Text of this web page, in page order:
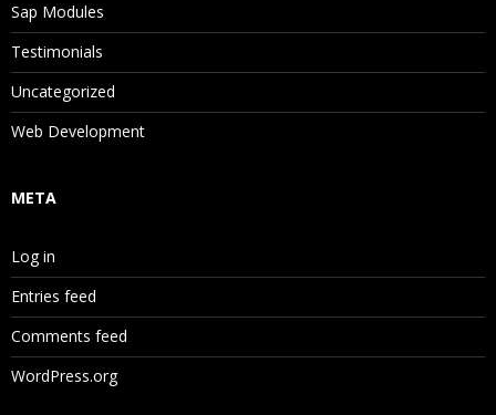
Sap Modules
Testimonials
Uncategorized
Web Development
META
Log in
Entries feed
Comments feed
WordPress.org